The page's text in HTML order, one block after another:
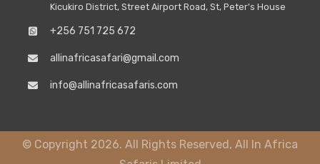
Kicukiro District, Street Airport Road, St, Peter's House
+256 751 725 672
allinafricasafari@gmail.com
info@allinafricasafaris.com
© Copyright 2026. All Rights Reserved, All In Africa